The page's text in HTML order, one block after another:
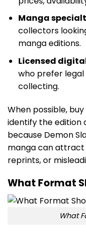
Manga
collectors
manga editions.
Licensed
who prefer
collecting.
When possible,
identify the edition
because Demon
manga can
reprints, or
What Format
What